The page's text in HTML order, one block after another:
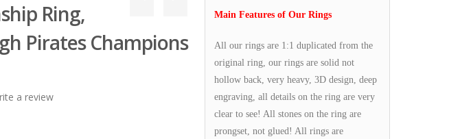
Ring,
Pirates Champions
a review
Main Features of Our Rings
All our rings are 1:1 duplicated from the
original ring, our rings are solid not
hollow back, very heavy, 3D design, deep
engraving, all details on the ring are very
clear to see! All stones on the ring are
prongset, not glued! All rings are